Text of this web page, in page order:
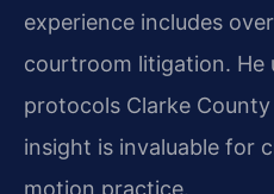
experience includes
courtroom litigation. He
protocols Clarke
insight is invaluable for
motion practice.